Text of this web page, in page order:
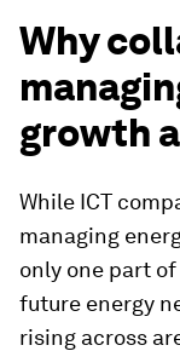
Why
growth
While ICT
managing
only one part
future energy
rising across